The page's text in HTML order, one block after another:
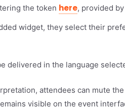
the token here, provided
widget, they select their
delivered in the language
attendees can mute
visible on the event